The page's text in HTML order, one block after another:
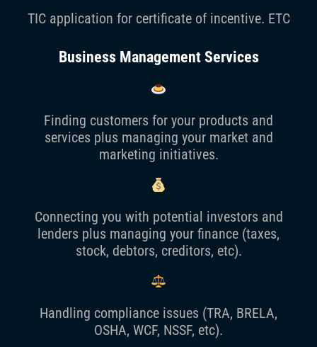
TIC application for certificate of incentive. ETC
Business Management Services
Finding customers for your products and
services plus managing your market and
marketing initiatives.
Connecting you with potential investors and
lenders plus managing your finance (taxes,
stock, debtors, creditors, etc).
Handling compliance issues (TRA, BRELA,
OSHA, WCF, NSSF, etc).